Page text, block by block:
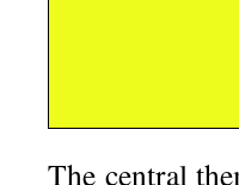
The central